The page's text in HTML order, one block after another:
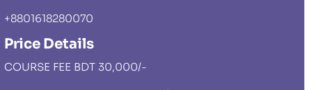
+8801618280070
Price Details
COURSE FEE BDT 30,000/-